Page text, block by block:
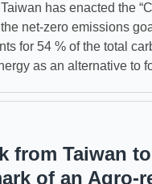
has enacted the
net-zero emissions
for 54 % of the total
as an alternative to
from Taiwan
of an Agro-